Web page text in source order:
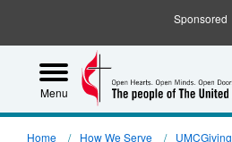
Sponsored
Menu
Home How We Serve UMCGiving